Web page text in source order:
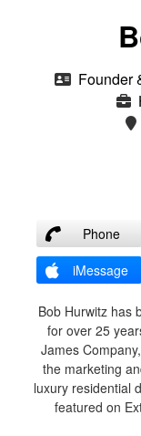
Founder
Phone
iMessage
Bob Hurwitz has
for over 25
James
the marketing
luxury residential
featured on